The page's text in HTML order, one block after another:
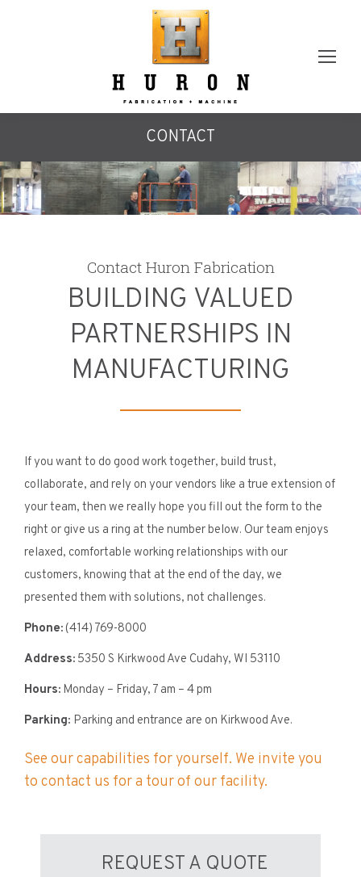
CONTACT
Contact Huron Fabrication
BUILDING VALUED
PARTNERSHIPS IN
MANUFACTURING
If you want to do good work together, build trust,
collaborate, and rely on your vendors like a true extension of
your team, then we really hope you fill out the form to the
right or give us a ring at the number below. Our team enjoys
relaxed, comfortable working relationships with our
customers, knowing that at the end of the day, we
presented them with solutions, not challenges.
Phone: (414) 769-8000
Address: 5350 S Kirkwood Ave Cudahy, WI 53110
Hours: Monday – Friday, 7 am – 4 pm
Parking: Parking and entrance are on Kirkwood Ave.
See our capabilities for yourself. We invite you
to contact us for a tour of our facility.
REQUEST A QUOTE